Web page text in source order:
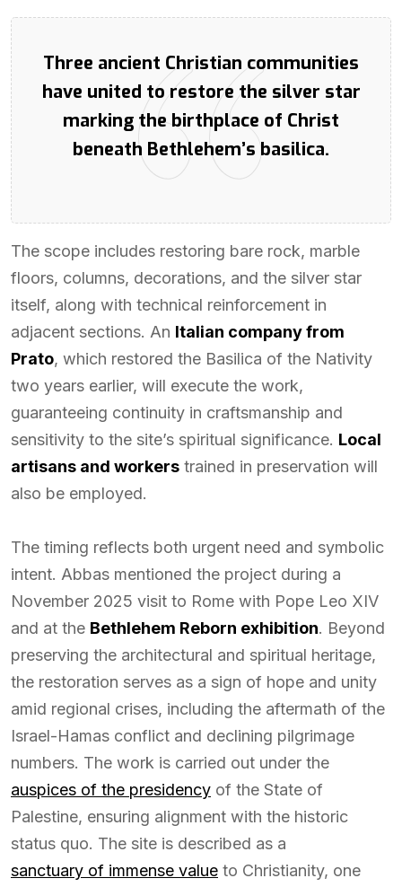
Three ancient Christian communities
have united to restore the silver star
marking the birthplace of Christ
beneath Bethlehem’s basilica.
The scope includes restoring bare rock, marble
floors, columns, decorations, and the silver star
itself, along with technical reinforcement in
adjacent sections. An Italian company from
Prato, which restored the Basilica of the Nativity
two years earlier, will execute the work,
guaranteeing continuity in craftsmanship and
sensitivity to the site’s spiritual significance. Local
artisans and workers trained in preservation will
also be employed.
The timing reflects both urgent need and symbolic
intent. Abbas mentioned the project during a
November 2025 visit to Rome with Pope Leo XIV
and at the Bethlehem Reborn exhibition. Beyond
preserving the architectural and spiritual heritage,
the restoration serves as a sign of hope and unity
amid regional crises, including the aftermath of the
Israel-Hamas conflict and declining pilgrimage
numbers. The work is carried out under the
auspices of the presidency of the State of
Palestine, ensuring alignment with the historic
status quo. The site is described as a
sanctuary of immense value to Christianity, one